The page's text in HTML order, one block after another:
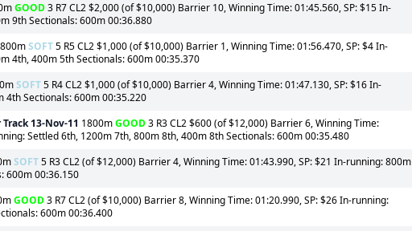
GOOD3 R7 CL2 $2,000 (of $10,000) Barrier 10, Winning Time: 01:45.560, SP: $15 In-
9th Sectionals: 600m 00:36.880
SOFT5 R5 CL2 $1,000 (of $10,000) Barrier 1, Winning Time: 01:56.470, SP: $4 In-
4th, 400m 5th Sectionals: 600m 00:35.370
SOFT5 R4 CL2 $1,000 (of $10,000) Barrier 4, Winning Time: 01:47.130, SP: $16 In-
4th Sectionals: 600m 00:35.220
13-Nov-11 1800mGOOD3 R3 CL2 $600 (of $12,000) Barrier 6, Winning Time:
Settled 6th, 1200m 7th, 800m 8th, 400m 8th Sectionals: 600m 00:35.480
SOFT5 R3 CL2 (of $12,000) Barrier 4, Winning Time: 01:43.990, SP: $21 In-running: 800m
600m 00:36.150
GOOD3 R7 CL2 (of $10,000) Barrier 8, Winning Time: 01:20.990, SP: $26 In-running:
600m 00:36.400